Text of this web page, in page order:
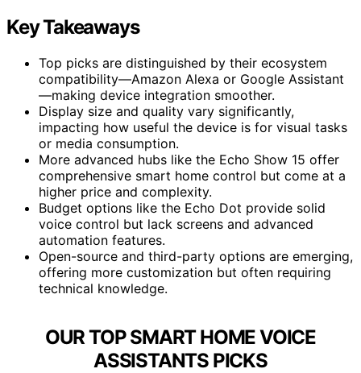
Key Takeaways
Top picks are distinguished by their ecosystem
compatibility—Amazon Alexa or Google Assistant
—making device integration smoother.
Display size and quality vary significantly,
impacting how useful the device is for visual tasks
or media consumption.
More advanced hubs like the Echo Show 15 offer
comprehensive smart home control but come at a
higher price and complexity.
Budget options like the Echo Dot provide solid
voice control but lack screens and advanced
automation features.
Open-source and third-party options are emerging,
offering more customization but often requiring
technical knowledge.
OUR TOP SMART HOME VOICE
ASSISTANTS PICKS